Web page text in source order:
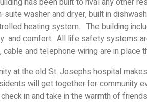
suite washer and dryer, built in
heating system. The building
and comfort. All life safety systems
and telephone wiring are in place
at the old St. Josephs hospital
will get together for community
in and take in the warmth of